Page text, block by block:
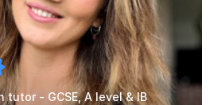
- GCSE, A level & IB